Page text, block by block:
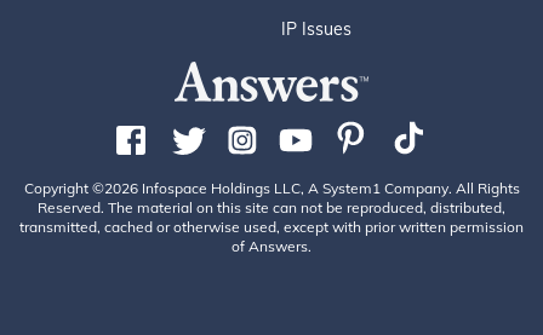
IP Issues
Copyright ©2026 Infospace Holdings LLC, A System1 Company. All Rights
Reserved. The material on this site can not be reproduced, distributed,
transmitted, cached or otherwise used, except with prior written permission
of Answers.